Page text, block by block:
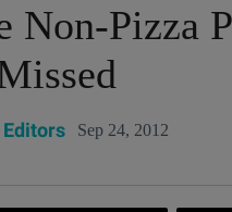
Non-Pizza
Editors Sep 24, 2012